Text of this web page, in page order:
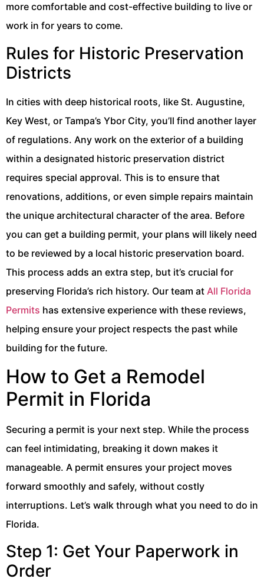
more comfortable and cost-effective building to live or
work in for years to come.
Rules for Historic Preservation
Districts
In cities with deep historical roots, like St. Augustine,
Key West, or Tampa’s Ybor City, you’ll find another layer
of regulations. Any work on the exterior of a building
within a designated historic preservation district
requires special approval. This is to ensure that
renovations, additions, or even simple repairs maintain
the unique architectural character of the area. Before
you can get a building permit, your plans will likely need
to be reviewed by a local historic preservation board.
This process adds an extra step, but it’s crucial for
preserving Florida’s rich history. Our team at All Florida
Permits has extensive experience with these reviews,
helping ensure your project respects the past while
building for the future.
How to Get a Remodel
Permit in Florida
Securing a permit is your next step. While the process
can feel intimidating, breaking it down makes it
manageable. A permit ensures your project moves
forward smoothly and safely, without costly
interruptions. Let’s walk through what you need to do in
Florida.
Step 1: Get Your Paperwork in
Order